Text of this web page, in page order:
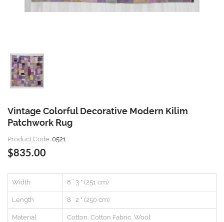
Vintage Colorful Decorative Modern Kilim
Patchwork Rug
Product Code: 0521
$835.00
Width 8 ` 3 " (251 cm)
Length 8 ` 2 " (250 cm)
Material Cotton, Cotton Fabric, Wool